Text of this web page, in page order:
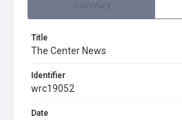
Title
The Center News
Identifier
wrc19052
Date